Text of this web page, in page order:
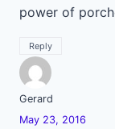
power of
Reply
Gerard
May 23, 2016